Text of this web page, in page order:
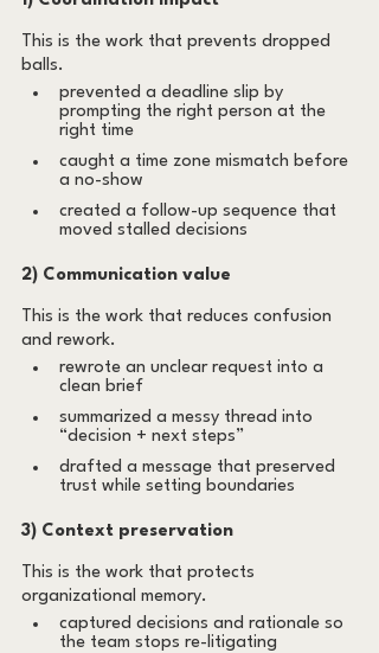
This is the work that prevents dropped
balls.
prevented a deadline slip by
prompting the right person at the
right time
caught a time zone mismatch before
a no-show
created a follow-up sequence that
moved stalled decisions
2) Communication value
This is the work that reduces confusion
and rework.
rewrote an unclear request into a
clean brief
summarized a messy thread into
“decision + next steps”
drafted a message that preserved
trust while setting boundaries
3) Context preservation
This is the work that protects
organizational memory.
captured decisions and rationale so
the team stops re-litigating